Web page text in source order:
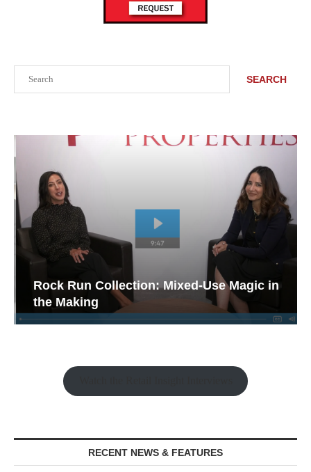
SEARCH
Rock Run Collection: Mixed-Use Magic in
the Making
RECENT NEWS & FEATURES